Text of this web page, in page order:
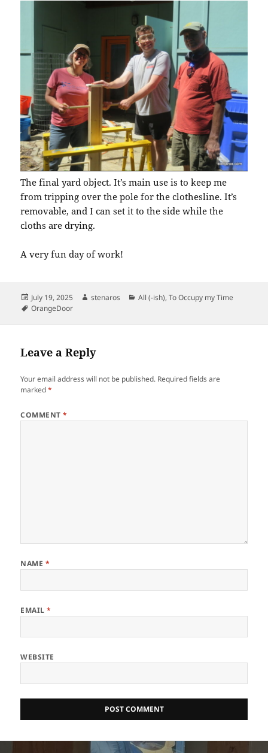
The final yard object. It’s main use is to keep me
from tripping over the pole for the clothesline. It’s
removable, and I can set it to the side while the
cloths are drying.
A very fun day of work!
Posted
on
July 19, 2025 Author
stenaros Categories
All (-ish),To Occupy my Time
Tags
OrangeDoor
Leave a Reply
Your email address will not be published. Required fields are
marked*
COMMENT*
NAME *
EMAIL*
WEBSITE